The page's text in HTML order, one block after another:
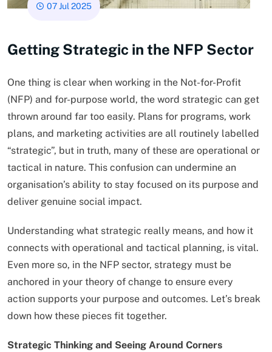
07 Jul 2025
Getting Strategic in the NFP Sector
One thing is clear when working in the Not-for-Profit
(NFP) and for-purpose world, the word strategic can get
thrown around far too easily. Plans for programs, work
plans, and marketing activities are all routinely labelled
“strategic”, but in truth, many of these are operational or
tactical in nature. This confusion can undermine an
organisation’s ability to stay focused on its purpose and
deliver genuine social impact.
Understanding what strategic really means, and how it
connects with operational and tactical planning, is vital.
Even more so, in the NFP sector, strategy must be
anchored in your theory of change to ensure every
action supports your purpose and outcomes. Let’s break
down how these pieces fit together.
Strategic Thinking and Seeing Around Corners